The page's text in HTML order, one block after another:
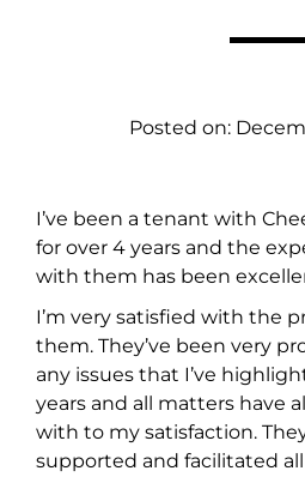
Posted on:
I’ve been a tenant with
for over 4 years and the
with them has been
I’m very satisfied with the
them. They’ve been very
any issues that I’ve
years and all matters have
with to my satisfaction.
supported and facilitated